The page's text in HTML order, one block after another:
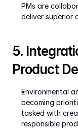
PMs are
deliver superior
5.
Product
Environmental
becoming
tasked with
responsible